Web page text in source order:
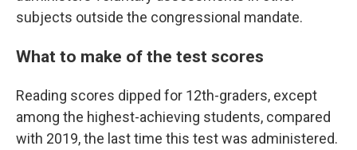
subjects outside the congressional mandate.
What to make of the test scores
Reading scores dipped for 12th-graders, except
among the highest-achieving students, compared
with 2019, the last time this test was administered.